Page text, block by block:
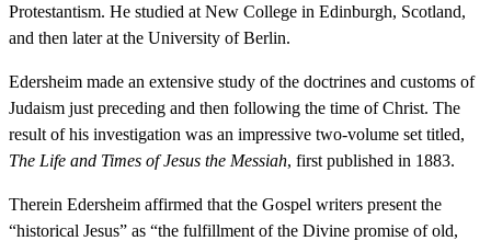
Protestantism. He studied at New College in Edinburgh, Scotland,
and then later at the University of Berlin.
Edersheim made an extensive study of the doctrines and customs of
Judaism just preceding and then following the time of Christ. The
result of his investigation was an impressive two-volume set titled,
The Life and Times of Jesus the Messiah, first published in 1883.
Therein Edersheim affirmed that the Gospel writers present the
“historical Jesus” as “the fulfillment of the Divine promise of old,